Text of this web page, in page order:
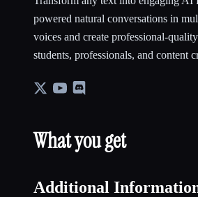
powered natural conversations in
voices and create professional-
students, professionals, and content
What you get
Additional